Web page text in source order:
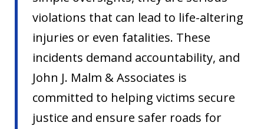
violations that can lead to life-altering
injuries or even fatalities. These
incidents demand accountability, and
John J. Malm & Associates is
committed to helping victims secure
justice and ensure safer roads for